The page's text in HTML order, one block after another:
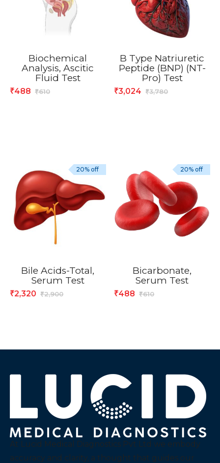
Biochemical
Analysis, Ascitic
Fluid Test
₹610
₹488
B Type Natriuretic
Peptide (BNP) (NT-
Pro) Test
₹3,780
₹3,024
Bile Acids-Total,
Serum Test
₹2,900
₹2,320
20% off
Bicarbonate,
Serum Test
₹610
₹488
20% off
At Lucid Medical Diagnostics Pvt Ltd we embody
accuracy and clarity, a thought that guides our